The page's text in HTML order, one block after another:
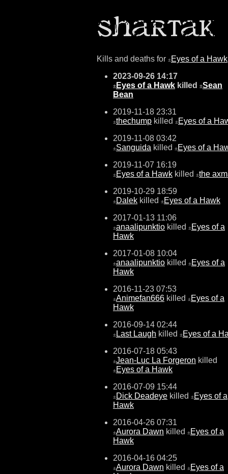
Kills and deaths for ±Eyes of a Hawk
2023-09-26 14:17
± Eyes of a Hawk killed ±Sean
Bean
2019-11-18 23:31
±thechump killed ±Eyes of a
2019-11-08 03:42
±Sanguida killed ±Eyes of a
2019-11-07 16:19
±Eyes of a Hawk killed ±the
2019-10-29 18:59
±Dalek killed ±Eyes of a Hawk
2017-01-13 11:06
±anaalipunktio killed ±Eyes of a
Hawk
2017-01-08 10:04
±anaalipunktio killed ±Eyes of a
Hawk
2016-11-23 07:53
±Animefan666 killed ±Eyes of a
Hawk
2016-09-14 02:44
± Last Laugh killed ±Eyes of a
2016-07-18 05:43
±Jean-Luc La Forgeron killed
±Eyes of a Hawk
2016-07-09 15:44
±Dick Deadeye killed ±Eyes of a
Hawk
2016-04-26 07:31
±Aurora Dawn killed ±Eyes of a
Hawk
2016-04-16 04:25
±Aurora Dawn killed ±Eyes of a